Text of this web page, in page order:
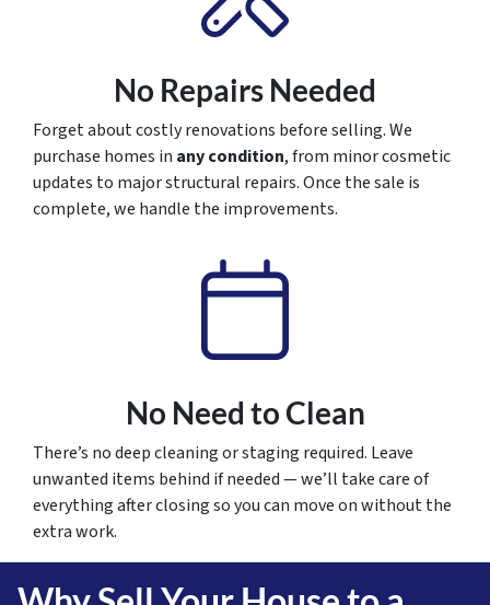
No Repairs Needed
Forget about costly renovations before selling. We
purchase homes in any condition, from minor cosmetic
updates to major structural repairs. Once the sale is
complete, we handle the improvements.
No Need to Clean
There’s no deep cleaning or staging required. Leave
unwanted items behind if needed — we’ll take care of
everything after closing so you can move on without the
extra work.